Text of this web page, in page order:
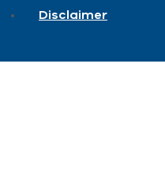
Disclaimer